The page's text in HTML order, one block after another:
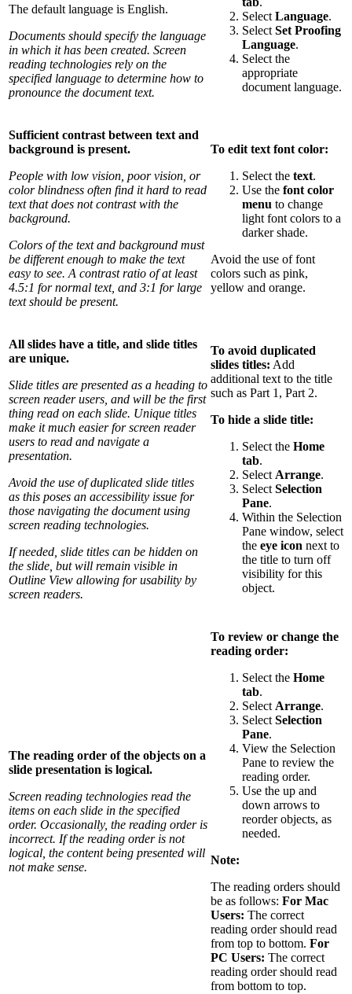
The default language is English.
Documents should specify the language
in which it has been created. Screen
reading technologies rely on the
specified language to determine how to
pronounce the document text.
Select Language.
Select Set Proofing
Language.
Select the
appropriate
document language.
Sufficient contrast between text and
background is present.
People with low vision, poor vision, or
color blindness often find it hard to read
text that does not contrast with the
background.
Colors of the text and background must
be different enough to make the text
easy to see. A contrast ratio of at least
4.5:1 for normal text, and 3:1 for large
text should be present.
To edit text font color:
Select the text.
Use the font color
menu to change
light font colors to a
darker shade.
Avoid the use of font
colors such as pink,
yellow and orange.
All slides have a title, and slide titles
are unique.
Slide titles are presented as a heading to
screen reader users, and will be the first
thing read on each slide. Unique titles
make it much easier for screen reader
users to read and navigate a
presentation.
Avoid the use of duplicated slide titles
as this poses an accessibility issue for
those navigating the document using
screen reading technologies.
If needed, slide titles can be hidden on
the slide, but will remain visible in
Outline View allowing for usability by
screen readers.
To avoid duplicated
slides titles: Add
additional text to the title
such as Part 1, Part 2.
To hide a slide title:
Select the Home
tab.
Select Arrange.
Select Selection
Pane.
Within the Selection
Pane window, select
the eye icon next to
the title to turn off
visibility for this
object.
The reading order of the objects on a
slide presentation is logical.
Screen reading technologies read the
items on each slide in the specified
order. Occasionally, the reading order is
incorrect. If the reading order is not
logical, the content being presented will
not make sense.
To review or change the
reading order:
Select the Home
tab.
Select Arrange.
Select Selection
Pane.
View the Selection
Pane to review the
reading order.
Use the up and
down arrows to
reorder objects, as
needed.
Note:
The reading orders should
be as follows: For Mac
Users: The correct
reading order should read
from top to bottom. For
PC Users: The correct
reading order should read
from bottom to top.